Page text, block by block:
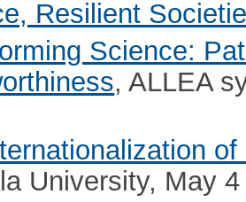
Resilient
Science:
, ALLEA
University, May